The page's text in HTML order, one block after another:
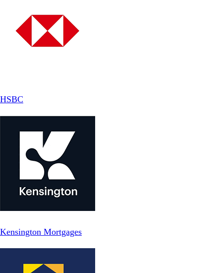
HSBC
Kensington Mortgages